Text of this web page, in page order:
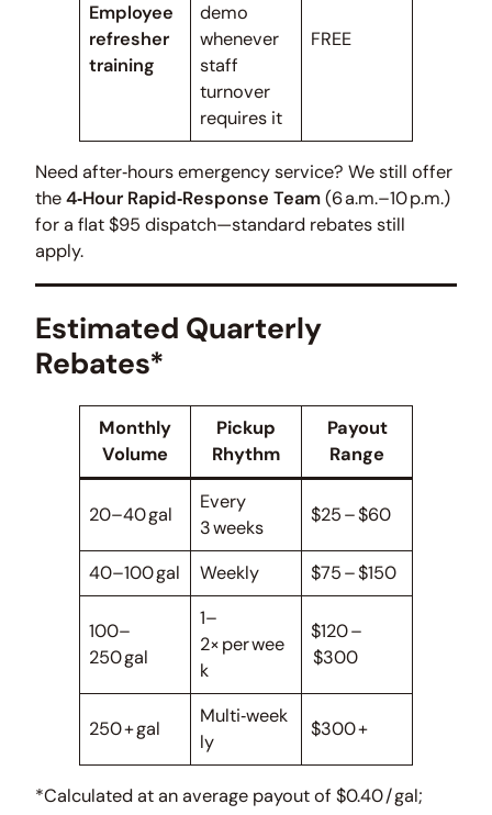
Employee
refresher
training
demo
whenever
staff
turnover
requires it
FREE
Need after‑hours emergency service? We still offer
the4‑Hour Rapid‑Response Team(6 a.m.–10 p.m.)
for a flat $95 dispatch—standard rebates still
apply.
Estimated Quarterly
Rebates*
Monthly
Volume
Pickup
Rhythm
Payout
Range
20–40 gal
Every
3 weeks
$25 – $60
40–100 gal Weekly $75 – $150
100–
250 gal
1–
2× per wee
k
$120 –
$300
250 + gal
Multi‑week
ly
$300 +
*Calculated at an average payout of $0.40 / gal;